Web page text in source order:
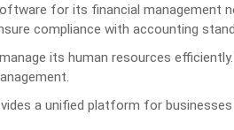
for its financial management
compliance with accounting
its human resources
a unified platform for